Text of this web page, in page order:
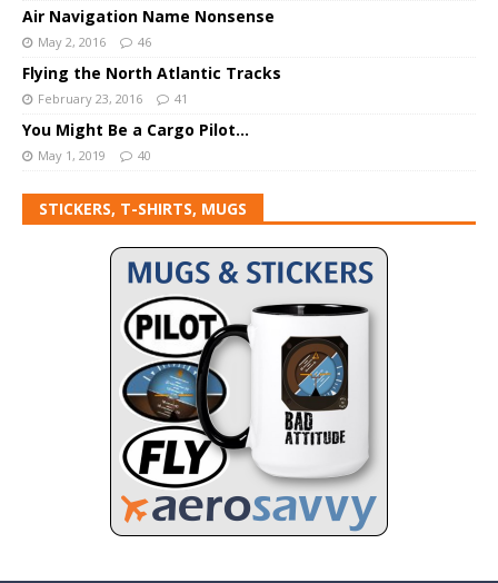
Air Navigation Name Nonsense
May 2, 2016 46
Flying the North Atlantic Tracks
February 23, 2016 41
You Might Be a Cargo Pilot…
May 1, 2019 40
STICKERS, T-SHIRTS, MUGS